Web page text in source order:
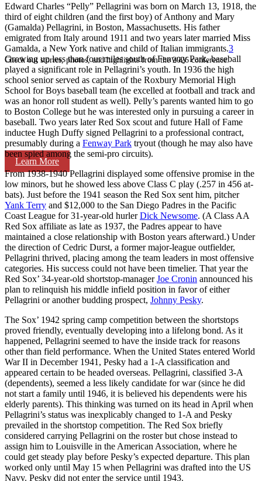
Check out stories, photos, and highlights from the 2026 conference.
Learn More
Edward Charles “Pelly” Pellagrini was born on March 13, 1918, the
third of eight children (and the first boy) of Anthony and Mary
(Gamalda) Pellagrini, in Boston, Massachusetts. His father
emigrated from Italy around 1911 and two years later married Miss
Gamalda, a New York native and child of Italian immigrants.3
Growing up less than four miles south of Fenway Park, baseball
played a significant role in Pellagrini’s youth. In 1936 the high
school senior served as captain of the Roxbury Memorial High
School for Boys baseball team (he excelled at football and track and
was an honor roll student as well). Pelly’s parents wanted him to go
to Boston College but he was interested only in pursuing a career in
baseball. Two years later Red Sox scout and future Hall of Fame
inductee Hugh Duffy signed Pellagrini to a professional contract,
presumably during a Fenway Park tryout (though he may also have
been spied among the semi-pro circuits).
From 1938-1940 Pellagrini displayed some offensive promise in the
low minors, but he showed less above Class C play (.257 in 456 at-
bats). Just before the 1941 season the Red Sox sent him, pitcher
Yank Terry and $12,000 to the San Diego Padres in the Pacific
Coast League for 31-year-old hurlerDick Newsome. (A Class AA
Red Sox affiliate as late as 1937, the Padres appear to have
maintained a close relationship with Boston years afterward.) Under
the direction of Cedric Durst, a former major-league outfielder,
Pellagrini thrived, placing among the team leaders in most offensive
categories. His success could not have been timelier. That year the
Red Sox’ 34-year-old shortstop-managerJoe Cronin announced his
plan to relinquish his middle infield position in favor of either
Pellagrini or another budding prospect, Johnny Pesky.
The Sox’ 1942 spring camp competition between the shortstops
proved friendly, eventually developing into a lifelong bond. As it
happened, Pellagrini seemed to have the inside track for reasons
other than field performance. When the United States entered World
War II in December 1941, Pesky had a 1-A classification and
appeared certain to be headed overseas. Pellagrini, classified 3-A
(dependents), seemed a less likely candidate for war (since he did
not start a family until 1946, it is believed his dependents were his
elderly parents). This thinking was turned on its head in April when
Pellagrini’s status was inexplicably changed to 1-A and Pesky
prevailed in the shortstop competition. The Red Sox briefly
considered carrying Pellagrini on the roster but chose instead to
assign him to Louisville in the American Association, where he
could get steady play before Pesky’s expected departure. This plan
worked only until May 15 when Pellagrini was drafted into the US
Navy. Pesky did not enter the service until 1943.